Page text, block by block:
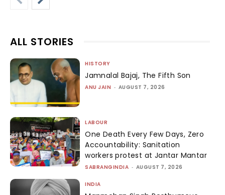
ALL STORIES
HISTORY
Jamnalal Bajaj, The Fifth Son
ANU JAIN - AUGUST 7, 2026
LABOUR
One Death Every Few Days, Zero
Accountability: Sanitation
workers protest at Jantar Mantar
SABRANGINDIA - AUGUST 7, 2026
INDIA